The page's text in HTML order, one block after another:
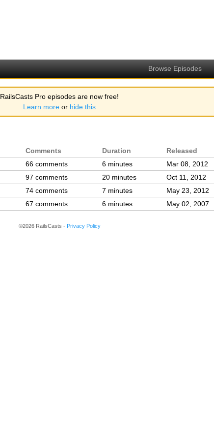
Browse Episodes
RailsCasts Pro episodes are now free!
Learn more or hide this
Comments Duration
Released
66 comments 6 minutes
Mar 08, 2012
97 comments 20 minutes
Oct 11, 2012
74 comments 7 minutes
May 23, 2012
67 comments 6 minutes May 02, 2007
©2026 RailsCasts - Privacy Policy